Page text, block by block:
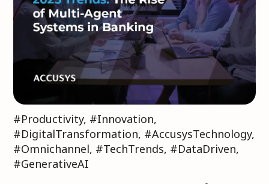
#Productivity, #Innovation,
#DigitalTransformation, #AccusysTechnology,
#Omnichannel, #TechTrends, #DataDriven,
#GenerativeAI